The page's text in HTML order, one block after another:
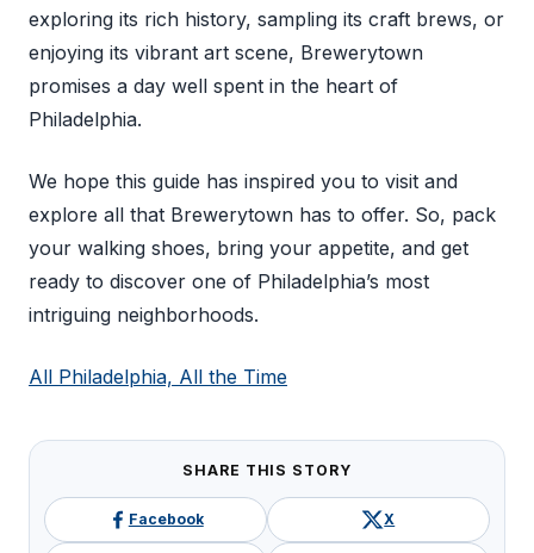
exploring its rich history, sampling its craft brews, or
enjoying its vibrant art scene, Brewerytown
promises a day well spent in the heart of
Philadelphia.
We hope this guide has inspired you to visit and
explore all that Brewerytown has to offer. So, pack
your walking shoes, bring your appetite, and get
ready to discover one of Philadelphia’s most
intriguing neighborhoods.
All Philadelphia, All the Time
SHARE THIS STORY
Facebook X